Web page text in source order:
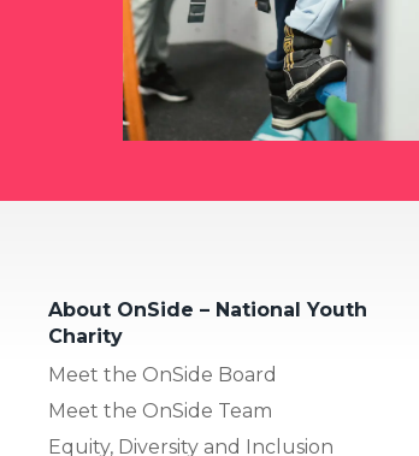
About OnSide – National Youth
Charity
Meet the OnSide Board
Meet the OnSide Team
Equity, Diversity and Inclusion